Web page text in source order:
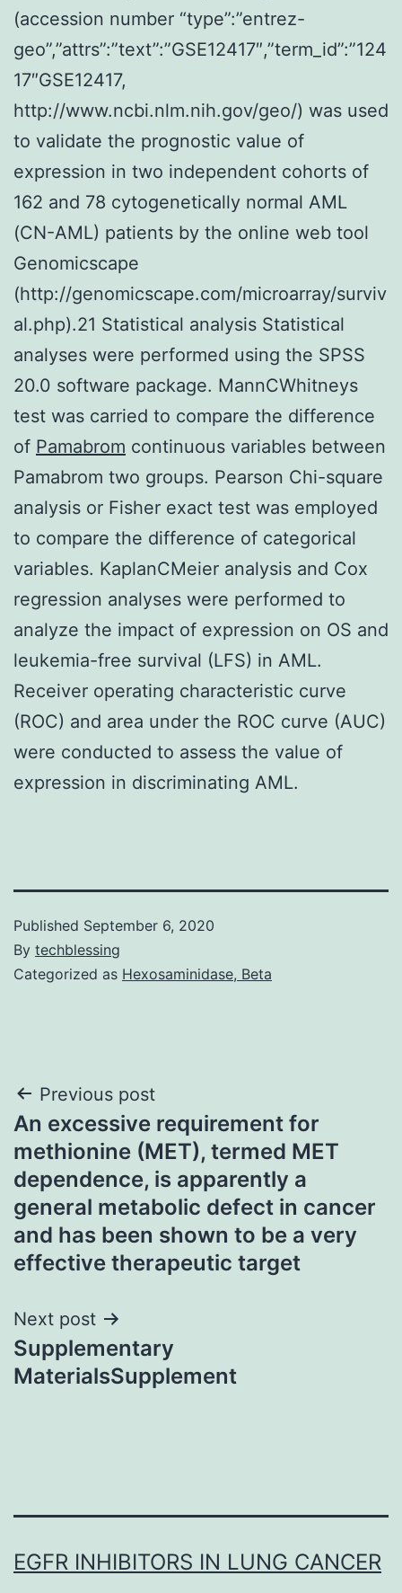
(accession number “type”:”entrez-
geo”,”attrs”:”text”:”GSE12417″,”term_id”:”124
17″GSE12417,
http://www.ncbi.nlm.nih.gov/geo/) was used
to validate the prognostic value of
expression in two independent cohorts of
162 and 78 cytogenetically normal AML
(CN-AML) patients by the online web tool
Genomicscape
(http://genomicscape.com/microarray/surviv
al.php).21 Statistical analysis Statistical
analyses were performed using the SPSS
20.0 software package. MannCWhitneys
test was carried to compare the difference
of Pamabrom continuous variables between
Pamabrom two groups. Pearson Chi-square
analysis or Fisher exact test was employed
to compare the difference of categorical
variables. KaplanCMeier analysis and Cox
regression analyses were performed to
analyze the impact of expression on OS and
leukemia-free survival (LFS) in AML.
Receiver operating characteristic curve
(ROC) and area under the ROC curve (AUC)
were conducted to assess the value of
expression in discriminating AML.
Published September 6, 2020
By techblessing
Categorized as Hexosaminidase, Beta
Post
navigation
Previous post
An excessive requirement for
methionine (MET), termed MET
dependence, is apparently a
general metabolic defect in cancer
and has been shown to be a very
effective therapeutic target
Next post
Supplementary
MaterialsSupplement
EGFR INHIBITORS IN LUNG CANCER